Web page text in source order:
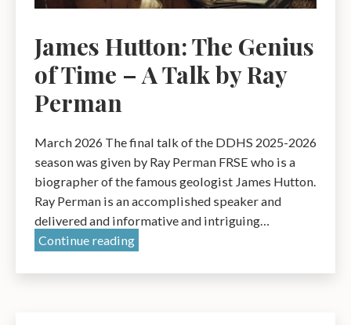
James Hutton: The Genius
of Time – A Talk by Ray
Perman
March 2026 The final talk of the DDHS 2025-2026
season was given by Ray Perman FRSE who is a
biographer of the famous geologist James Hutton.
Ray Perman is an accomplished speaker and
delivered and informative and intriguing…
Continue readingJames
The